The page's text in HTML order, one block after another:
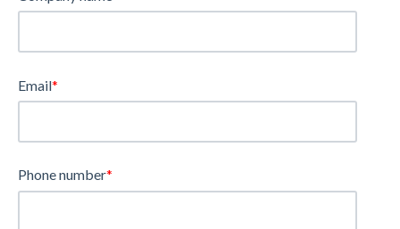
Email*
Phone number*